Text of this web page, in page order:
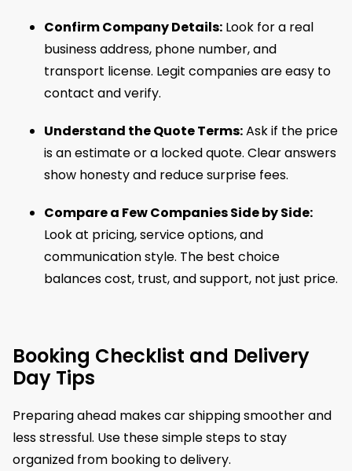
Confirm Company Details: Look for a real
business address, phone number, and
transport license. Legit companies are easy to
contact and verify.
Understand the Quote Terms:Ask if the price
is an estimate or a locked quote. Clear answers
show honesty and reduce surprise fees.
Compare a Few Companies Side by Side:
Look at pricing, service options, and
communication style. The best choice
balances cost, trust, and support, not just price.
Booking Checklist and Delivery
Day Tips
Preparing ahead makes car shipping smoother and
less stressful. Use these simple steps to stay
organized from booking to delivery.